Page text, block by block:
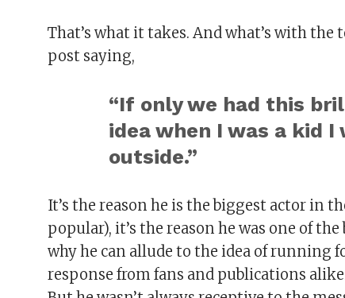
That’s what it takes. And what’s with
post saying,
“If only we had this
idea when I was a kid I
outside.”
It’s the reason he is the biggest actor in
popular), it’s the reason he was one of
why he can allude to the idea of running
response from fans and publications